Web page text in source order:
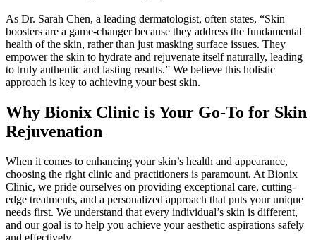
As Dr. Sarah Chen, a leading dermatologist, often states, “Skin
boosters are a game-changer because they address the fundamental
health of the skin, rather than just masking surface issues. They
empower the skin to hydrate and rejuvenate itself naturally, leading
to truly authentic and lasting results.” We believe this holistic
approach is key to achieving your best skin.
Why Bionix Clinic is Your Go-To for Skin
Rejuvenation
When it comes to enhancing your skin’s health and appearance,
choosing the right clinic and practitioners is paramount. At Bionix
Clinic, we pride ourselves on providing exceptional care, cutting-
edge treatments, and a personalized approach that puts your unique
needs first. We understand that every individual’s skin is different,
and our goal is to help you achieve your aesthetic aspirations safely